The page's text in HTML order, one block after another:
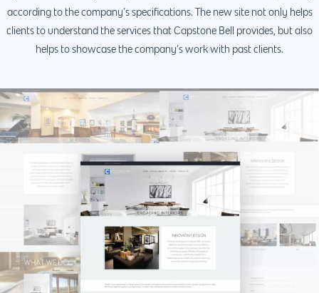
according to the company’s specifications. The new site not only helps
clients to understand the services that Capstone Bell provides, but also
helps to showcase the company’s work with past clients.